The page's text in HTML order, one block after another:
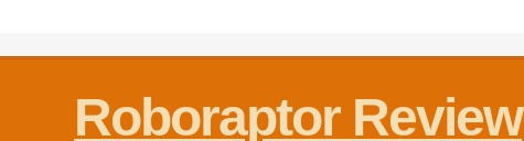
Roboraptor Review